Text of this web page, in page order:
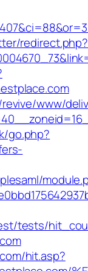
redirect.php?
www/
go.php?
tests/
hit.asp?